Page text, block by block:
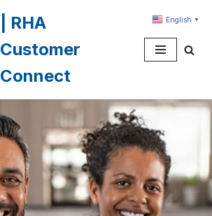
| RHA
Customer
Connect
English ▼